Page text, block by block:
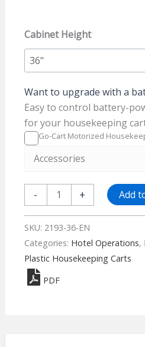
Cabinet Height
Want to upgrade with a
Easy to control battery-
for your housekeeping
Go-Cart Motorized
Accessories
-
Housekeeping
Cart
-
2193-
36
quantity
+ Add
SKU: 2193-36-EN
Categories: Hotel Operations,
Plastic Housekeeping Carts
PDF